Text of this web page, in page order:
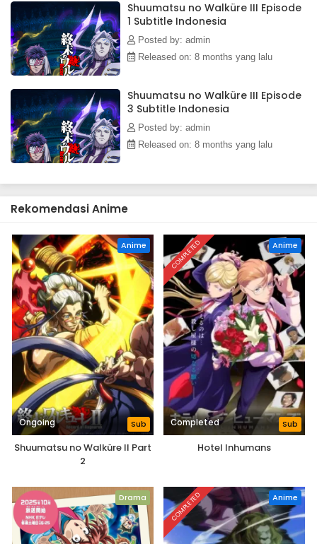
Shuumatsu no Walküre III Episode
1 Subtitle Indonesia
Posted by: admin
Released on: 8 months yang lalu
Shuumatsu no Walküre III Episode
3 Subtitle Indonesia
Posted by: admin
Released on: 8 months yang lalu
Rekomendasi Anime
Anime
Ongoing Sub
Shuumatsu no Walküre II Part
2
COMPLETED Anime
Completed Sub
Hotel Inhumans
Drama COMPLETED Anime